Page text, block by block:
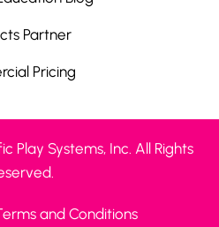
Partner
Pricing
Play Systems, Inc. All Rights
and Conditions